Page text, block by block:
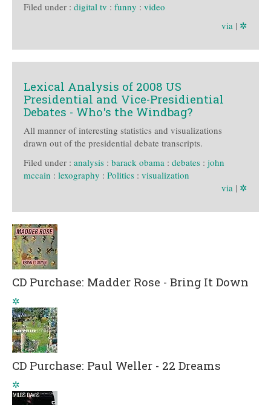
Filed under : digital tv : funny : video
via | ✲
Lexical Analysis of 2008 US
Presidential and Vice-Presidiential
Debates - Who's the Windbag?
All manner of interesting statistics and visualizations
drawn out of the presidential debate transcripts.
Filed under : analysis : barack obama : debates : john
mccain : lexography : Politics : visualization
via | ✲
CD Purchase: Madder Rose - Bring It Down
✲
CD Purchase: Paul Weller - 22 Dreams
✲